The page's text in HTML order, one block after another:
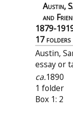
Austin,
and
1879-
17 folders
Austin,
essay or
ca.1890
1 folder
Box 1: 2